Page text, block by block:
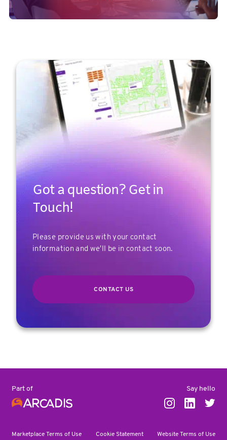
Got a question? Get in
Touch!
Please provide us with your contact
information and we'll be in contact soon.
CONTACT US
Part of Say hello
Marketplace Terms of Use Cookie Statement Website Terms of Use